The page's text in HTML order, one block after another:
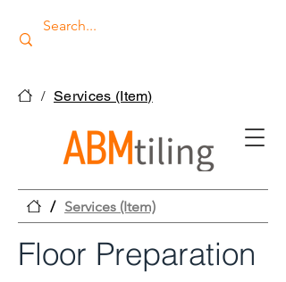
/ Services (Item)
/ Services (Item)
Floor Preparation